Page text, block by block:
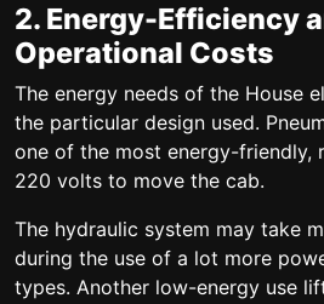
2. Energy-Efficiency
Operational Costs
The energy needs of the House
the particular design used.
one of the most energy-friendly,
220 volts to move the cab.
The hydraulic system may take
during the use of a lot more
types. Another low-energy use